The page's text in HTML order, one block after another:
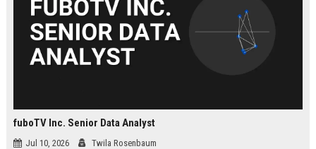
fuboTV Inc. Senior Data Analyst
Jul 10, 2026 Twila Rosenbaum